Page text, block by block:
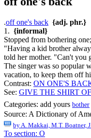
.off one's back {adj. phr.}
1. {informal}
Stopped from bothering
"Having a kid brother
told her mother. "Can't you
The singer was so popular
vacation, to keep them off
Contrast: ON ONE'S
See: GIVE THE SHIRT
Categories: add yours bother
Source: A Dictionary of
by A. Makkai, M.T. Boatner,
To section: O